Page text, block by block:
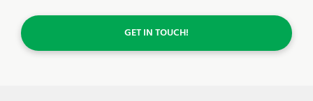
GET IN TOUCH!